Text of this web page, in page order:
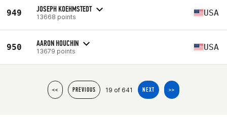
949 JOSEPH KOEHMSTEDT
13668 points USA
950 AARON HOUCHIN
13679 points USA
<< PREVIOUS 19 of 641 NEXT >>